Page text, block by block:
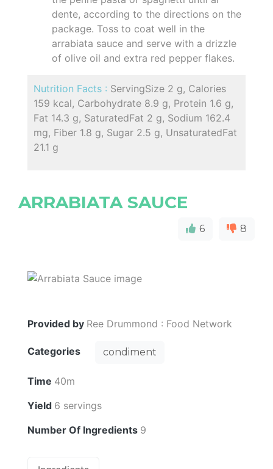
dente, according to the directions on the
package. Toss to coat well in the
arrabiata sauce and serve with a drizzle
of olive oil and extra red pepper flakes.
Nutrition Facts : ServingSize 2 g, Calories
159 kcal, Carbohydrate 8.9 g, Protein 1.6 g,
Fat 14.3 g, SaturatedFat 2 g, Sodium 162.4
mg, Fiber 1.8 g, Sugar 2.5 g, UnsaturatedFat
21.1 g
ARRABIATA SAUCE
6 8
Provided by Ree Drummond : Food Network
Categories condiment
Time 40m
Yield 6 servings
Number Of Ingredients 9